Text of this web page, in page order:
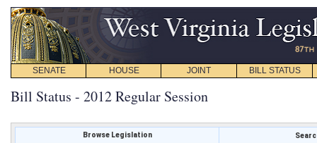
SENATE HOUSE JOINT BILL STATUS
Bill Status - 2012 Regular Session
Browse Legislation